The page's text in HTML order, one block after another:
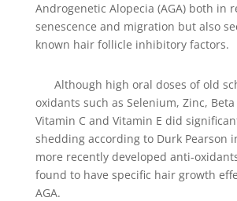
Androgenetic Alopecia (AGA) both in
senescence and migration but also
known hair follicle inhibitory factors.
Although high oral doses of old
oxidants such as Selenium, Zinc,
Vitamin C and Vitamin E did
shedding according to Durk Pearson
more recently developed anti-
found to have specific hair growth
AGA.